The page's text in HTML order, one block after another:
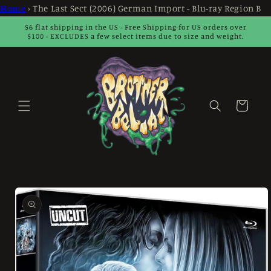
Home › The Last Sect (2006) German Import - Blu-ray Region B
Skip to
content
$6 flat shipping in the US - Free Shipping for US orders over
$100 - EXCLUDES a few select items due to size and weight.
Cart
Skip to
product
information